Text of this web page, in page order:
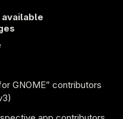
GNOME” contributors